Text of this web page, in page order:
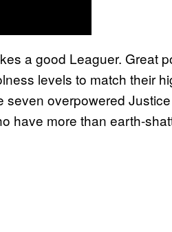
a good Leaguer. Great
levels to match their
seven overpowered Justice
have more than earth-